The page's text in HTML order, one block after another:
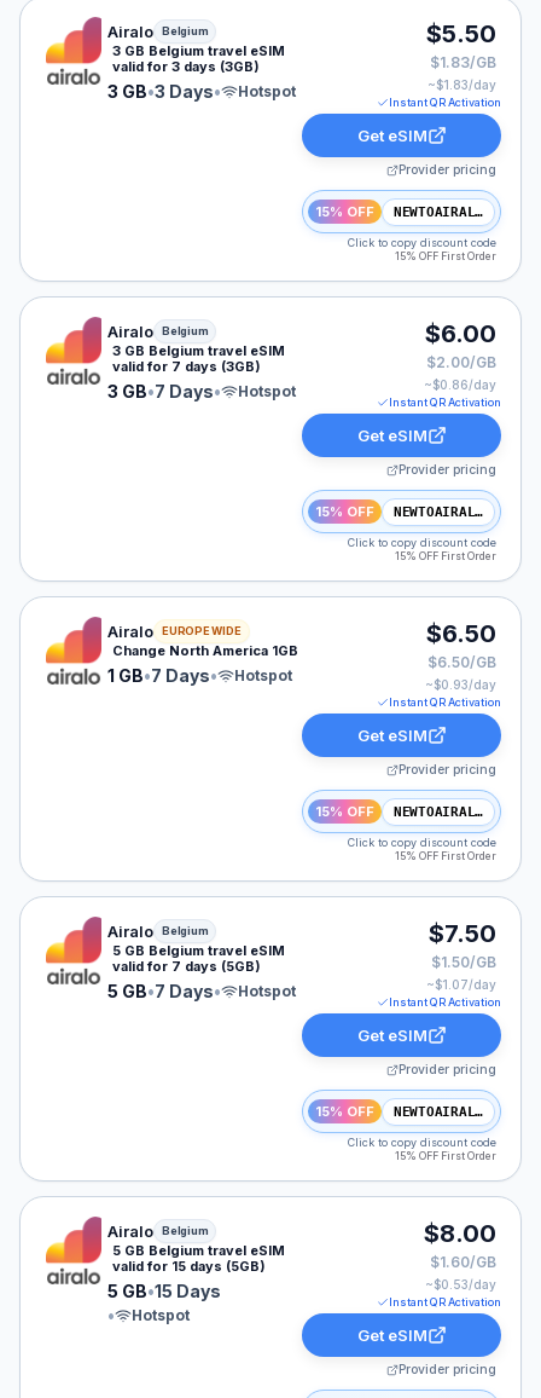
Airalo eSIM plan for Belgium: 3 GB for 3 Days, listed
Airalo Belgium
3 GB Belgium travel eSIM
valid for 3 days (3GB)
3 GB•3 Days• Hotspot
$5.50
$1.83/GB
~$1.83/day
Instant QR Activation
Get eSIM
Provider pricing
15% OFF NEWTOAIRALO15
Click to copy discount code
15% OFF First Order
Airalo eSIM plan for Belgium: 3 GB for 7 Days, listed
Airalo Belgium
3 GB Belgium travel eSIM
valid for 7 days (3GB)
3 GB•7 Days• Hotspot
$6.00
$2.00/GB
~$0.86/day
Instant QR Activation
Get eSIM
Provider pricing
15% OFF NEWTOAIRALO15
Click to copy discount code
15% OFF First Order
Airalo eSIM plan for NAM: 1 GB for 7 Days, listed at
Airalo EUROPE WIDE
Change North America 1GB
1 GB•7 Days• Hotspot
$6.50
$6.50/GB
~$0.93/day
Instant QR Activation
Get eSIM
Provider pricing
15% OFF NEWTOAIRALO15
Click to copy discount code
15% OFF First Order
Airalo eSIM plan for Belgium: 5 GB for 7 Days, listed
Airalo Belgium
5 GB Belgium travel eSIM
valid for 7 days (5GB)
5 GB•7 Days• Hotspot
$7.50
$1.50/GB
~$1.07/day
Instant QR Activation
Get eSIM
Provider pricing
15% OFF NEWTOAIRALO15
Click to copy discount code
15% OFF First Order
Airalo eSIM plan for Belgium: 5 GB for 15 Days, listed
Airalo Belgium
5 GB Belgium travel eSIM
valid for 15 days (5GB)
5 GB•15 Days
•
Hotspot
$8.00
$1.60/GB
~$0.53/day
Instant QR Activation
Get eSIM
Provider pricing